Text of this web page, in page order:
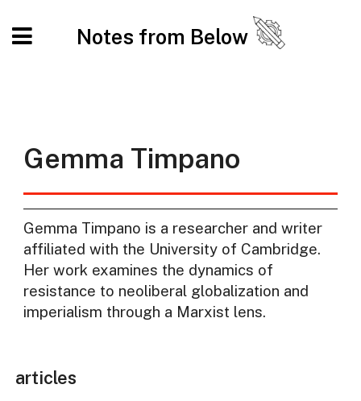
Notes from Below
Gemma Timpano
Gemma Timpano is a researcher and writer
affiliated with the University of Cambridge.
Her work examines the dynamics of
resistance to neoliberal globalization and
imperialism through a Marxist lens.
articles